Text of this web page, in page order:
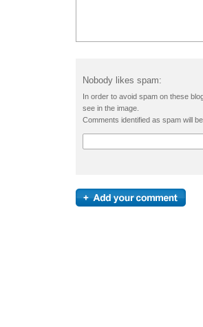
In order to avoid spam on these
see in the image.
Comments identified as spam will be